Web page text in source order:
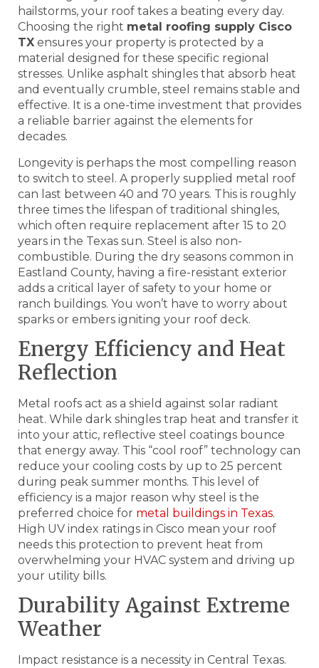
hailstorms, your roof takes a beating every day.
Choosing the right metal roofing supply Cisco
TX ensures your property is protected by a
material designed for these specific regional
stresses. Unlike asphalt shingles that absorb heat
and eventually crumble, steel remains stable and
effective. It is a one-time investment that provides
a reliable barrier against the elements for
decades.
Longevity is perhaps the most compelling reason
to switch to steel. A properly supplied metal roof
can last between 40 and 70 years. This is roughly
three times the lifespan of traditional shingles,
which often require replacement after 15 to 20
years in the Texas sun. Steel is also non-
combustible. During the dry seasons common in
Eastland County, having a fire-resistant exterior
adds a critical layer of safety to your home or
ranch buildings. You won’t have to worry about
sparks or embers igniting your roof deck.
Energy Efficiency and Heat
Reflection
Metal roofs act as a shield against solar radiant
heat. While dark shingles trap heat and transfer it
into your attic, reflective steel coatings bounce
that energy away. This “cool roof” technology can
reduce your cooling costs by up to 25 percent
during peak summer months. This level of
efficiency is a major reason why steel is the
preferred choice for metal buildings in Texas.
High UV index ratings in Cisco mean your roof
needs this protection to prevent heat from
overwhelming your HVAC system and driving up
your utility bills.
Durability Against Extreme
Weather
Impact resistance is a necessity in Central Texas.